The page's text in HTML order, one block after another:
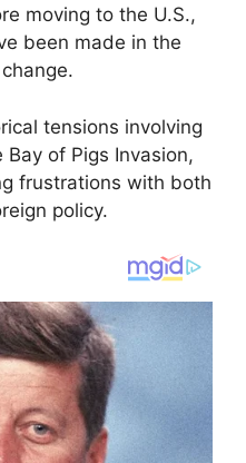
moving to the U.S.,
been made in the
tensions involving
Bay of Pigs Invasion,
frustrations with both
policy.